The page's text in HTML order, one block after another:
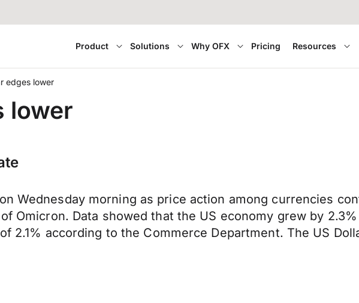
Product Solutions Why OFX Pricing Resources
edges lower
lower
Wednesday morning as price action among currencies
Omicron. Data showed that the US economy grew by
2.1% according to the Commerce Department. The US